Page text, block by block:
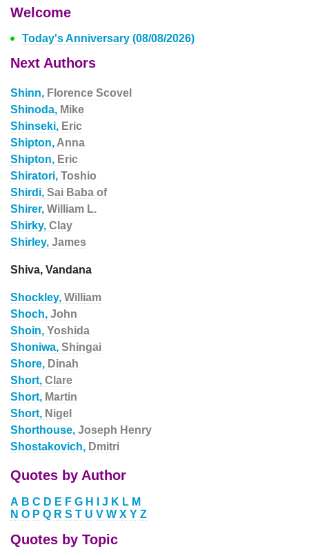
Welcome
Today's Anniversary (08/08/2026)
Next Authors
Shinn, Florence Scovel
Shinoda, Mike
Shinseki, Eric
Shipton, Anna
Shipton, Eric
Shiratori, Toshio
Shirdi, Sai Baba of
Shirer, William L.
Shirky, Clay
Shirley, James
Shiva, Vandana
Shockley, William
Shoch, John
Shoin, Yoshida
Shoniwa, Shingai
Shore, Dinah
Short, Clare
Short, Martin
Short, Nigel
Shorthouse, Joseph Henry
Shostakovich, Dmitri
Quotes by Author
A B C D E F G H J K L M
N O P Q R S T U V W X Y Z
Quotes by Topic